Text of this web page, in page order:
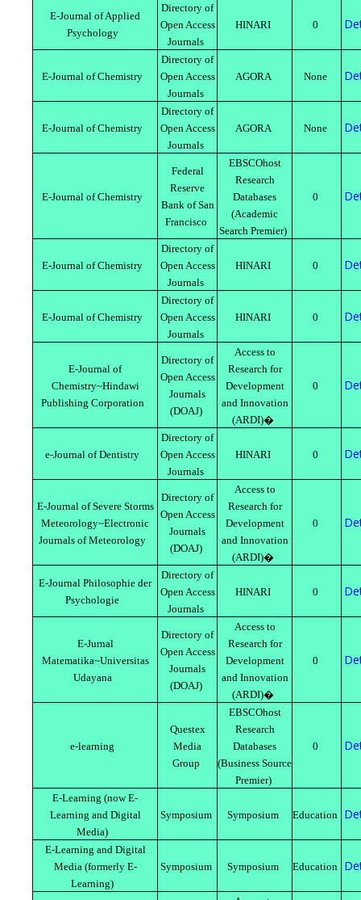
E-Journal of Applied
Psychology
Directory of
Open Access
Journals
HINARI 0
E-Journal of Chemistry
Directory of
Open Access
Journals
AGORA None
E-Journal of Chemistry
Directory of
Open Access
Journals
AGORA None
E-Journal of Chemistry
Federal
Reserve
Bank of San
Francisco
EBSCOhost
Research
Databases
(Academic
Search Premier)
0
E-Journal of Chemistry
Directory of
Open Access
Journals
HINARI 0
E-Journal of Chemistry
Directory of
Open Access
Journals
HINARI 0
E-Journal of
Chemistry~Hindawi
Publishing Corporation
Directory of
Open Access
Journals
(DOAJ)
Access to
Research for
Development
and Innovation
(ARDI)�
0
e-Journal of Dentistry
Directory of
Open Access
Journals
HINARI 0
E-Journal of Severe Storms
Meteorology~Electronic
Journals of Meteorology
Directory of
Open Access
Journals
(DOAJ)
Access to
Research for
Development
and Innovation
(ARDI)�
0
E-Journal Philosophie der
Psychologie
Directory of
Open Access
Journals
HINARI 0
E-Jurnal
Matematika~Universitas
Udayana
Directory of
Open Access
Journals
(DOAJ)
Access to
Research for
Development
and Innovation
(ARDI)�
0
e-learning
Questex
Media
Group
EBSCOhost
Research
Databases
(Business Source
Premier)
0
E-Learning (now E-
Learning and Digital
Media)
Symposium Symposium Education
E-Learning and Digital
Media (formerly E-
Learning)
Symposium Symposium Education